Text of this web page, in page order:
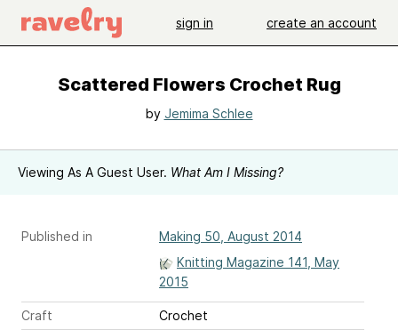
sign in create an account
Scattered Flowers Crochet Rug
by Jemima Schlee
Viewing As A Guest User. What Am I Missing?
Published in
Making 50, August 2014
Knitting Magazine 141, May
2015
Craft
Crochet